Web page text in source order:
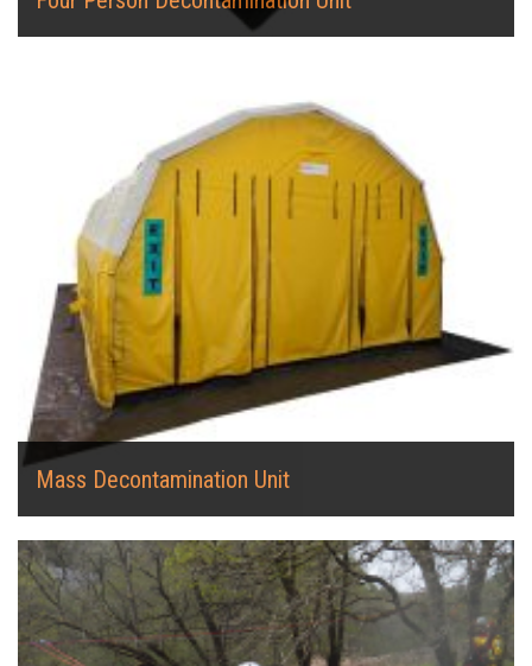
Mass Decontamination Unit